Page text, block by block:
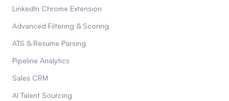
LinkedIn Chrome Extension
Advanced Filtering & Scoring
ATS & Resume Parsing
Pipeline Analytics
Sales CRM
AI Talent Sourcing